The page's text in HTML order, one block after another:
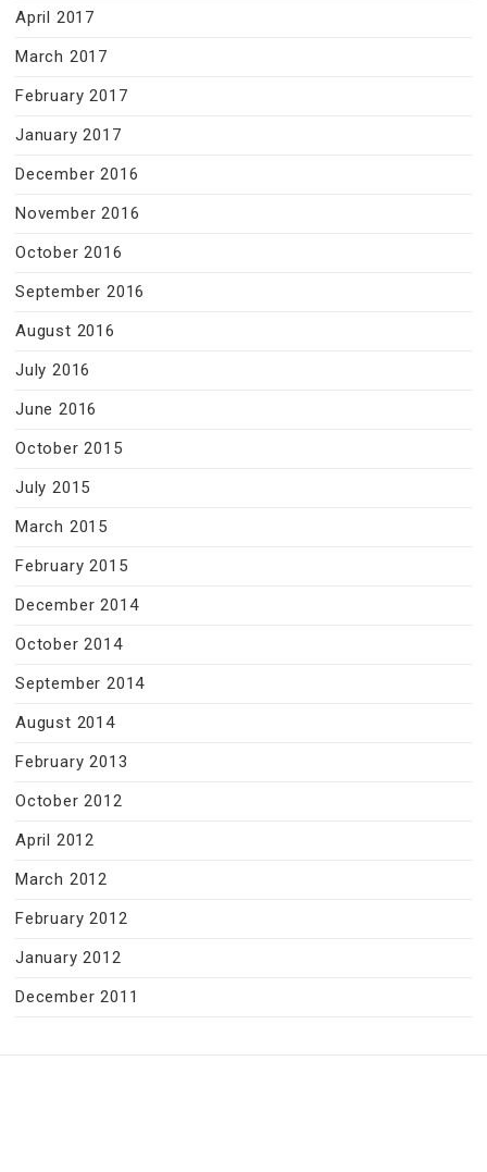
April 2017
March 2017
February 2017
January 2017
December 2016
November 2016
October 2016
September 2016
August 2016
July 2016
June 2016
October 2015
July 2015
March 2015
February 2015
December 2014
October 2014
September 2014
August 2014
February 2013
October 2012
April 2012
March 2012
February 2012
January 2012
December 2011